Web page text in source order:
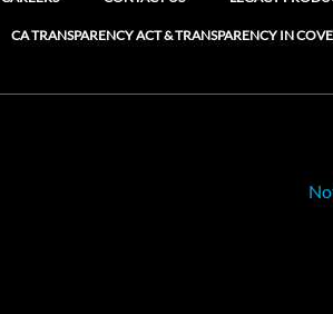
CA TRANSPARENCY ACT & TRANSPARENCY IN